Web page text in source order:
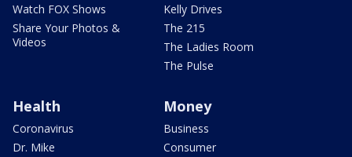
Watch FOX Shows
Share Your Photos &
Videos
Kelly Drives
The 215
The Ladies Room
The Pulse
Health
Coronavirus
Dr. Mike
Money
Business
Consumer